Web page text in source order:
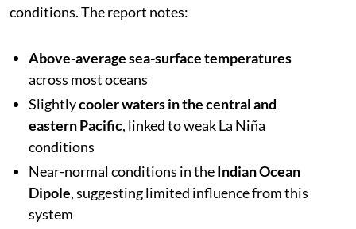
conditions. The report notes:
Above-average sea-surface temperatures
across most oceans
Slightlycooler waters in the central and
eastern Pacific, linked to weak La Niña
conditions
Near-normal conditions in theIndian Ocean
Dipole, suggesting limited influence from this
system